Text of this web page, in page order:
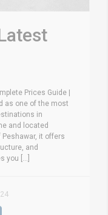
Prices Guide |
as one of the most
in
and located
it offers
and
you [...]